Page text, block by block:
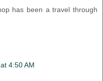
has been a travel through
4:50 AM